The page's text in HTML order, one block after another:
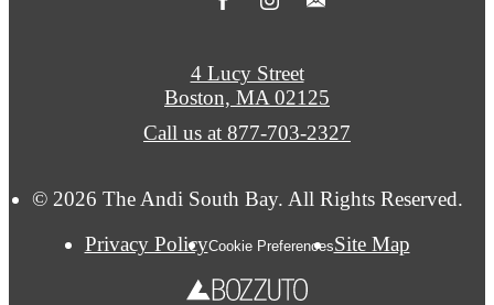
© 2026 The Andi South Bay. All Rights Reserved.
Privacy PolicyCookie PreferencesSite Map
4 Lucy Street
Boston, MA 02125
Call us at 877-703-2327